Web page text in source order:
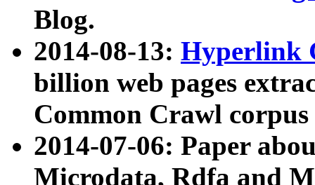
Blog.
2014-08-13: Hyperlink
billion web pages
Common Crawl
2014-07-06: Paper
Microdata, Rdfa and